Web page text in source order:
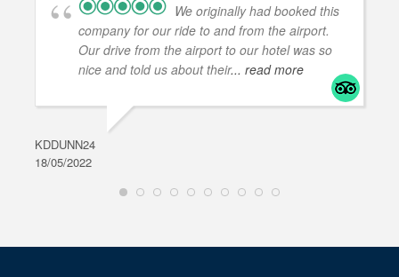
We originally had booked this
company for our ride to and from the airport.
Our drive from the airport to our hotel was so
nice and told us about their... read more
KDDUNN24
18/05/2022